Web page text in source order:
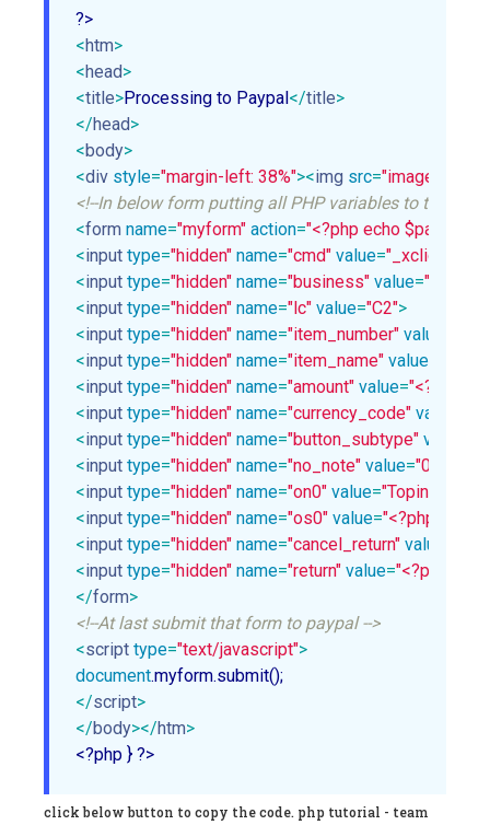
<htm>
<head>
<title>Processing to Paypal</title>
</head>
<body>
<div style="margin-left: 38%"><img src="images/
<!--In below form putting all PHP variables to their
<form name="myform" action="<?php echo
<input type="hidden" name="cmd" value="_xclick"
<input type="hidden" name="business" value="<?php
<input type="hidden" name="lc" value="C2">
<input type="hidden" name="item_number" value
<input type="hidden" name="item_name" value
<input type="hidden" name="amount" value="<?php
<input type="hidden" name="currency_code" value
<input type="hidden" name="button_subtype" value
<input type="hidden" name="no_note" value="0"
<input type="hidden" name="on0" value="Topinggs"
<input type="hidden" name="os0" value="<?php echo
<input type="hidden" name="cancel_return" value
<input type="hidden" name="return" value="<?php
</form>
<!--At last submit that form to paypal -->
<script type="text/javascript">
document
</script>
</body></htm>
<?php } ?>
click below button to copy the code. php tutorial - team